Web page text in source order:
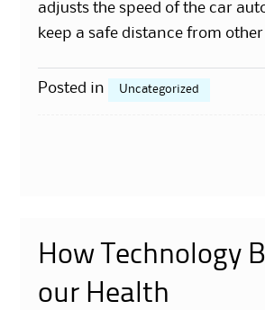
adjusts the speed of the car
keep a safe distance from other
Posted in Uncategorized
How Technology
our Health